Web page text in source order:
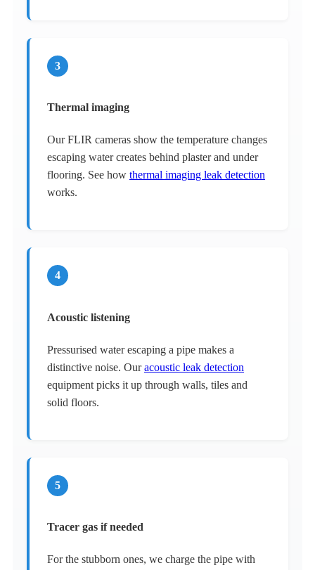
3
Thermal imaging
Our FLIR cameras show the temperature changes
escaping water creates behind plaster and under
flooring. See how thermal imaging leak detection
works.
4
Acoustic listening
Pressurised water escaping a pipe makes a
distinctive noise. Ouracoustic leak detection
equipment picks it up through walls, tiles and
solid floors.
5
Tracer gas if needed
For the stubborn ones, we charge the pipe with